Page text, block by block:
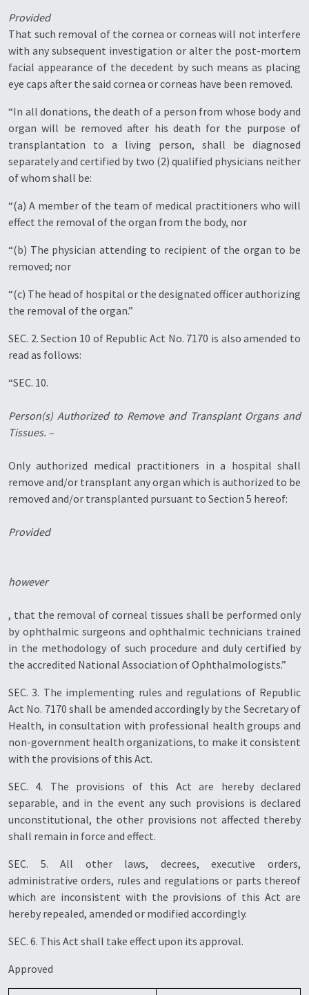
Provided
That such removal of the cornea or corneas will not interfere
with any subsequent investigation or alter the post-mortem
facial appearance of the decedent by such means as placing
eye caps after the said cornea or corneas have been removed.
“In all donations, the death of a person from whose body and
organ will be removed after his death for the purpose of
transplantation to a living person, shall be diagnosed
separately and certified by two (2) qualified physicians neither
of whom shall be:
“(a) A member of the team of medical practitioners who will
effect the removal of the organ from the body, nor
“(b) The physician attending to recipient of the organ to be
removed; nor
“(c) The head of hospital or the designated officer authorizing
the removal of the organ.”
SEC. 2. Section 10 of Republic Act No. 7170 is also amended to
read as follows:
“SEC. 10.
Person(s) Authorized to Remove and Transplant Organs and
Tissues. –
Only authorized medical practitioners in a hospital shall
remove and/or transplant any organ which is authorized to be
removed and/or transplanted pursuant to Section 5 hereof:
Provided
however
, that the removal of corneal tissues shall be performed only
by ophthalmic surgeons and ophthalmic technicians trained
in the methodology of such procedure and duly certified by
the accredited National Association of Ophthalmologists.”
SEC. 3. The implementing rules and regulations of Republic
Act No. 7170 shall be amended accordingly by the Secretary of
Health, in consultation with professional health groups and
non-government health organizations, to make it consistent
with the provisions of this Act.
SEC. 4. The provisions of this Act are hereby declared
separable, and in the event any such provisions is declared
unconstitutional, the other provisions not affected thereby
shall remain in force and effect.
SEC. 5. All other laws, decrees, executive orders,
administrative orders, rules and regulations or parts thereof
which are inconsistent with the provisions of this Act are
hereby repealed, amended or modified accordingly.
SEC. 6. This Act shall take effect upon its approval.
Approved